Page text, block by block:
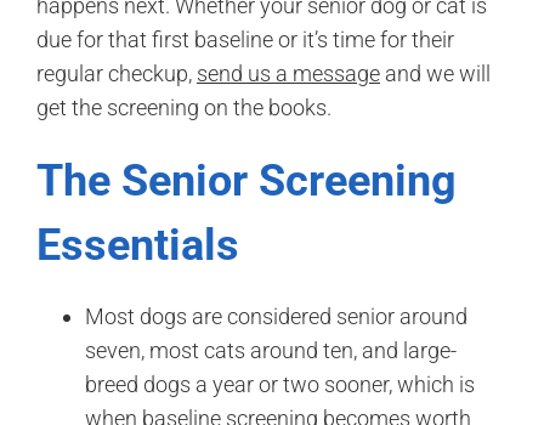
happens next. Whether your senior dog or cat is
due for that first baseline or it’s time for their
regular checkup, send us a message and we will
get the screening on the books.
The Senior Screening
Essentials
Most dogs are considered senior around
seven, most cats around ten, and large-
breed dogs a year or two sooner, which is
when baseline screening becomes worth